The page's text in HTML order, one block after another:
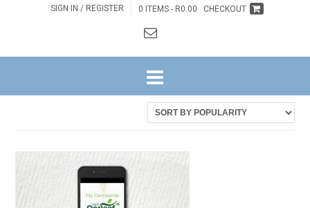
SIGN IN / REGISTER 0 ITEMS - R0.00 CHECKOUT